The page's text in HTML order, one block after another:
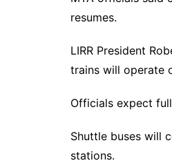
resumes.
LIRR President
trains will operate
Officials expect
Shuttle buses will
stations.